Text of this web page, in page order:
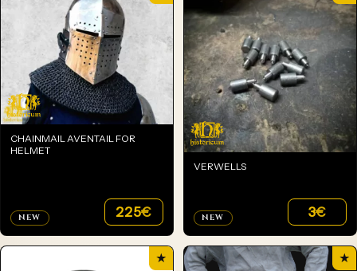
CHAINMAIL AVENTAIL FOR
HELMET
NEW 225€
VERWELLS
NEW 3€
★ ★